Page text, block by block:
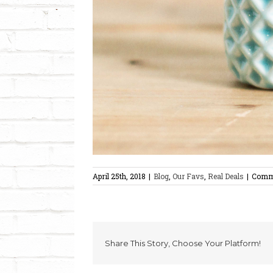
April 25th, 2018 | Blog, Our Favs, Real Deals |
Share This Story, Choose Your Platform!